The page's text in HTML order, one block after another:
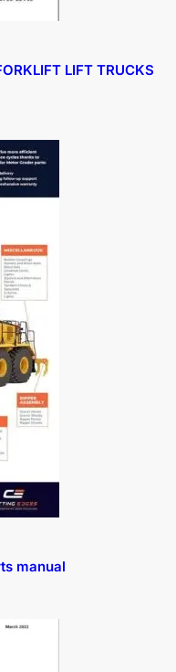
LIFT TRUCKS
manual